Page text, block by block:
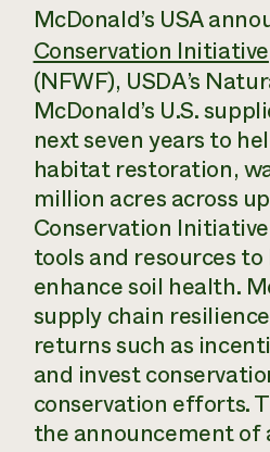
McDonald’s USA
Conservation Initiative
(NFWF), USDA’s
McDonald’s U.S.
next seven years to
habitat restoration,
million acres across
Conservation
tools and resources
enhance soil health.
supply chain
returns such as
and invest
conservation efforts.
the announcement of